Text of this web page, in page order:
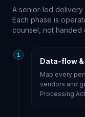
A senior-led
Each phase is
counsel, not handed
1
Data-flow &
Map every
vendors and
Processing